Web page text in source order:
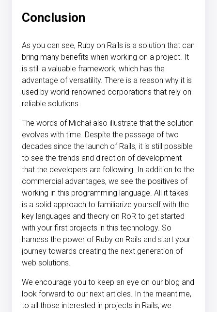
Conclusion
As you can see, Ruby on Rails is a solution that can
bring many benefits when working on a project. It
is still a valuable framework, which has the
advantage of versatility. There is a reason why it is
used by world-renowned corporations that rely on
reliable solutions.
The words of Michał also illustrate that the solution
evolves with time. Despite the passage of two
decades since the launch of Rails, it is still possible
to see the trends and direction of development
that the developers are following. In addition to the
commercial advantages, we see the positives of
working in this programming language. All it takes
is a solid approach to familiarize yourself with the
key languages and theory on RoR to get started
with your first projects in this technology. So
harness the power of Ruby on Rails and start your
journey towards creating the next generation of
web solutions.
We encourage you to keep an eye on our blog and
look forward to our next articles. In the meantime,
to all those interested in projects in Rails, we